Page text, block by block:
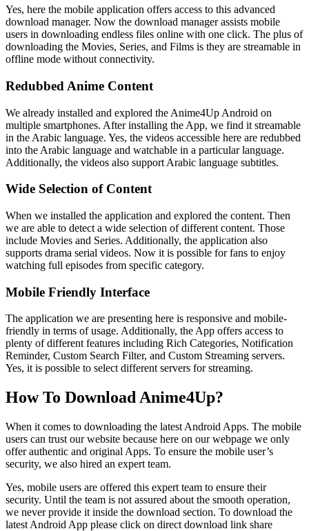
Yes, here the mobile application offers access to this advanced
download manager. Now the download manager assists mobile
users in downloading endless files online with one click. The plus of
downloading the Movies, Series, and Films is they are streamable in
offline mode without connectivity.
Redubbed Anime Content
We already installed and explored the Anime4Up Android on
multiple smartphones. After installing the App, we find it streamable
in the Arabic language. Yes, the videos accessible here are redubbed
into the Arabic language and watchable in a particular language.
Additionally, the videos also support Arabic language subtitles.
Wide Selection of Content
When we installed the application and explored the content. Then
we are able to detect a wide selection of different content. Those
include Movies and Series. Additionally, the application also
supports drama serial videos. Now it is possible for fans to enjoy
watching full episodes from specific category.
Mobile Friendly Interface
The application we are presenting here is responsive and mobile-
friendly in terms of usage. Additionally, the App offers access to
plenty of different features including Rich Categories, Notification
Reminder, Custom Search Filter, and Custom Streaming servers.
Yes, it is possible to select different servers for streaming.
How To Download Anime4Up?
When it comes to downloading the latest Android Apps. The mobile
users can trust our website because here on our webpage we only
offer authentic and original Apps. To ensure the mobile user’s
security, we also hired an expert team.
Yes, mobile users are offered this expert team to ensure their
security. Until the team is not assured about the smooth operation,
we never provide it inside the download section. To download the
latest Android App please click on direct download link share